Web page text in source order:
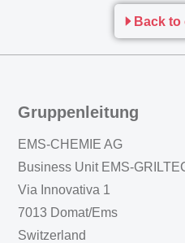
Back to
Gruppenleitung
EMS-CHEMIE AG
Business Unit EMS-
Via Innovativa 1
7013 Domat/Ems
Switzerland